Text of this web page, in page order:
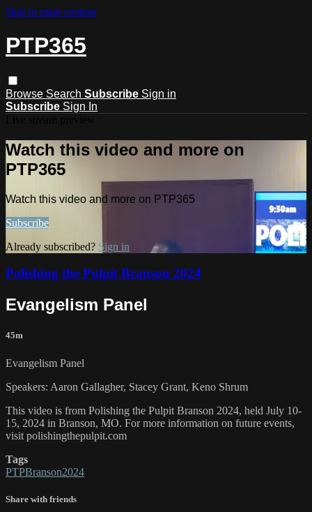
Skip to main content
PTP365
Browse Search Subscribe Sign in
Subscribe Sign In
Watch this video and more on
PTP365
Watch this video and more on PTP365
Subscribe
Already subscribed? Sign in
Polishing the Pulpit Branson 2024
Evangelism Panel
45m
Evangelism Panel
Speakers: Aaron Gallagher, Stacey Grant, Keno Shrum
This video is from Polishing the Pulpit Branson 2024, held July 10-
15, 2024 in Branson, MO. For more information on future events,
visit polishingthepulpit.com
Tags
PTPBranson2024
Share with friends